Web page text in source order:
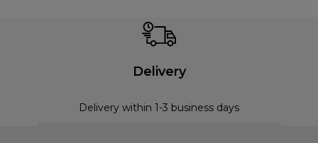
Delivery
Delivery within 1-3 business days